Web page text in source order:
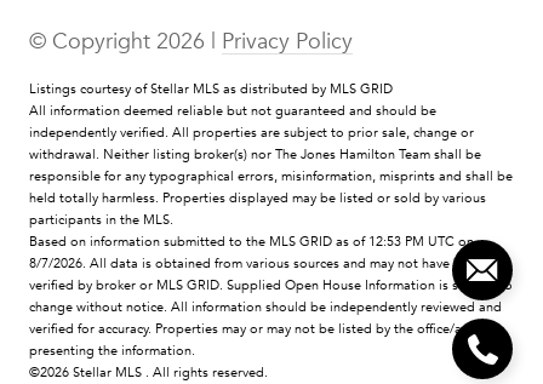
© Copyright 2026 | Privacy Policy
Listings courtesy of Stellar MLS as distributed by MLS GRID
All information deemed reliable but not guaranteed and should be
independently verified. All properties are subject to prior sale, change or
withdrawal. Neither listing broker(s) nor The Jones Hamilton Team shall be
responsible for any typographical errors, misinformation, misprints and shall be
held totally harmless. Properties displayed may be listed or sold by various
participants in the MLS.
Based on information submitted to the MLS GRID as of 12:53 PM UTC on
8/7/2026. All data is obtained from various sources and may not have been
verified by broker or MLS GRID. Supplied Open House Information is subject to
change without notice. All information should be independently reviewed and
verified for accuracy. Properties may or may not be listed by the office/agent
presenting the information.
©2026 Stellar MLS . All rights reserved.